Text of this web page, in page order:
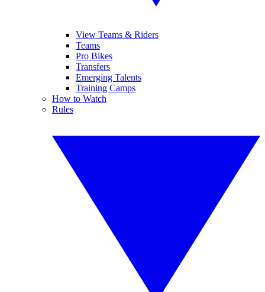
View Teams & Riders
Teams
Pro Bikes
Transfers
Emerging Talents
Training Camps
How to Watch
Rules